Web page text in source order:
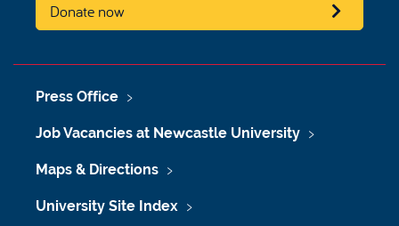
Donate now
Press Office
Job Vacancies at Newcastle University
Maps & Directions
University Site Index